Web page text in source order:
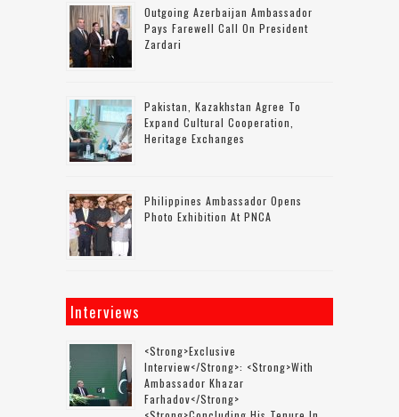
Outgoing Azerbaijan Ambassador
Pays Farewell Call On President
Zardari
Pakistan, Kazakhstan Agree To
Expand Cultural Cooperation,
Heritage Exchanges
Philippines Ambassador Opens
Photo Exhibition At PNCA
Interviews
<strong>Exclusive
Interview</strong>: <strong>with
Ambassador Khazar
Farhadov</strong>